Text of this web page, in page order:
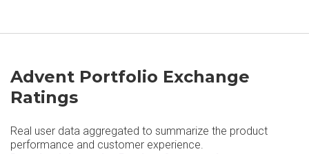
Advent Portfolio Exchange
Ratings
Real user data aggregated to summarize the product
performance and customer experience.